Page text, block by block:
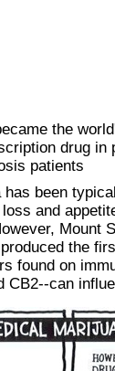
the
drug
patients
has been
and
Mount
the
found on
CB2--can